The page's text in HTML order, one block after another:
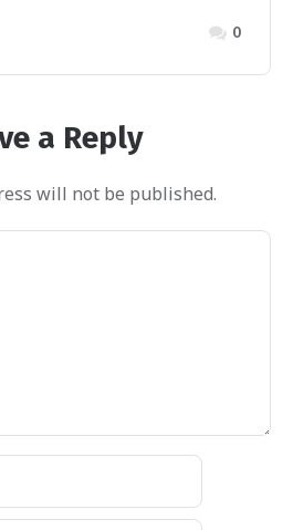
0
a Reply
will not be published.